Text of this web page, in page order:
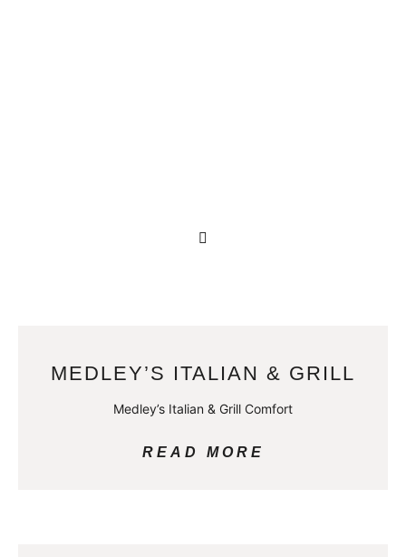
MEDLEY’S ITALIAN & GRILL
Medley’s Italian & Grill Comfort
READ MORE